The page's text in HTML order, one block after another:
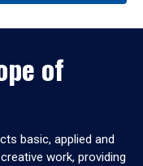
of
basic, applied and
work, providing